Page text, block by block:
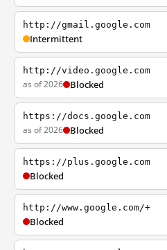
http://gmail.google.com
Intermittent
http://video.google.com
as of 2026 Blocked
https://docs.google.com
as of 2026 Blocked
https://plus.google.com
Blocked
http://www.google.com/+
Blocked